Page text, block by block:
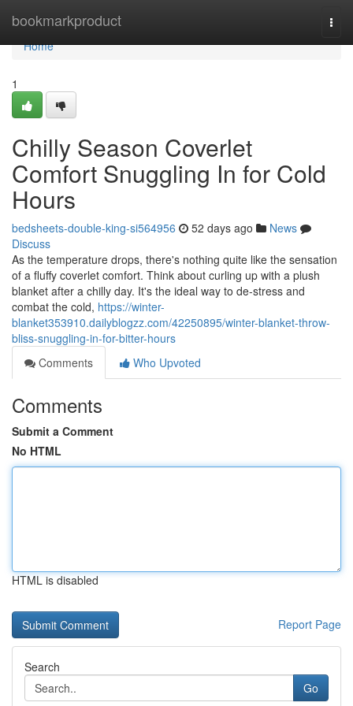
bookmarkproduct
Home
Home
1
Chilly Season Coverlet
Comfort Snuggling In for Cold
Hours
bedsheets-double-king-si564956 52 days ago
News
Discuss
As the temperature drops, there's nothing quite like the sensation
of a fluffy coverlet comfort. Think about curling up with a plush
blanket after a chilly day. It's the ideal way to de-stress and
combat the cold, https://winter-
blanket353910.dailyblogzz.com/42250895/winter-blanket-throw-
bliss-snuggling-in-for-bitter-hours
Comments
Who Upvoted
Comments
Submit a Comment
No HTML
HTML is disabled
Report Page
Search
Go